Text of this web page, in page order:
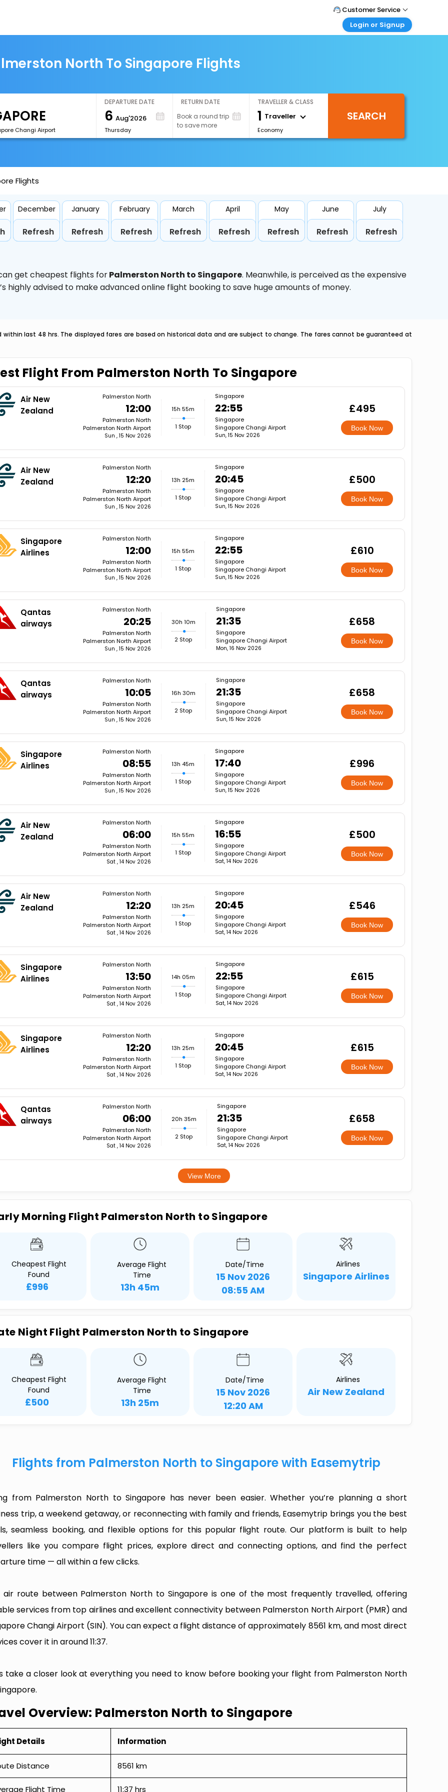
Customer Service
Call Support
Login or Signup
Login your agent account
My Booking
North To Singapore Flights
Changi Airport
DEPARTURE DATE
6 Aug'2026
Thursday
RETURN DATE
Book a round trip
to save more
TRAVELLER & CLASS
1 Traveller
Economy
SEARCH
Flights
December
Refresh
January
Refresh
February
Refresh
March
Refresh
April
Refresh
May
Refresh
June
Refresh
July
Refresh
get cheapest flights forPalmerston North to Singapore. Meanwhile,is perceived as the expensive
highly advised to make advanced online flight booking to save huge amounts of money.
last 48 hrs. The displayed fares are based on historical data and are subject to change. The fares cannot be guaranteed at
Flight From Palmerston North To Singapore
Air New
Zealand
Palmerston North
12:00
Palmerston North
Palmerston North Airport
Sun , 15 Nov 2026
15h 55m
1 Stop
Singapore
22:55
Singapore
Singapore Changi Airport
Sun, 15 Nov 2026
£495
Book Now
Air New
Zealand
Palmerston North
12:20
Palmerston North
Palmerston North Airport
Sun , 15 Nov 2026
13h 25m
1 Stop
Singapore
20:45
Singapore
Singapore Changi Airport
Sun, 15 Nov 2026
£500
Book Now
Singapore
Airlines
Palmerston North
12:00
Palmerston North
Palmerston North Airport
Sun , 15 Nov 2026
15h 55m
1 Stop
Singapore
22:55
Singapore
Singapore Changi Airport
Sun, 15 Nov 2026
£610
Book Now
Qantas
airways
Palmerston North
20:25
Palmerston North
Palmerston North Airport
Sun , 15 Nov 2026
30h 10m
2 Stop
Singapore
21:35
Singapore
Singapore Changi Airport
Mon, 16 Nov 2026
£658
Book Now
Qantas
airways
Palmerston North
10:05
Palmerston North
Palmerston North Airport
Sun , 15 Nov 2026
16h 30m
2 Stop
Singapore
21:35
Singapore
Singapore Changi Airport
Sun, 15 Nov 2026
£658
Book Now
Singapore
Airlines
Palmerston North
08:55
Palmerston North
Palmerston North Airport
Sun , 15 Nov 2026
13h 45m
1 Stop
Singapore
17:40
Singapore
Singapore Changi Airport
Sun, 15 Nov 2026
£996
Book Now
Air New
Zealand
Palmerston North
06:00
Palmerston North
Palmerston North Airport
Sat , 14 Nov 2026
15h 55m
1 Stop
Singapore
16:55
Singapore
Singapore Changi Airport
Sat, 14 Nov 2026
£500
Book Now
Air New
Zealand
Palmerston North
12:20
Palmerston North
Palmerston North Airport
Sat , 14 Nov 2026
13h 25m
1 Stop
Singapore
20:45
Singapore
Singapore Changi Airport
Sat, 14 Nov 2026
£546
Book Now
Singapore
Airlines
Palmerston North
13:50
Palmerston North
Palmerston North Airport
Sat , 14 Nov 2026
14h 05m
1 Stop
Singapore
22:55
Singapore
Singapore Changi Airport
Sat, 14 Nov 2026
£615
Book Now
Singapore
Airlines
Palmerston North
12:20
Palmerston North
Palmerston North Airport
Sat , 14 Nov 2026
13h 25m
1 Stop
Singapore
20:45
Singapore
Singapore Changi Airport
Sat, 14 Nov 2026
£615
Book Now
Qantas
airways
Palmerston North
06:00
Palmerston North
Palmerston North Airport
Sat , 14 Nov 2026
20h 35m
2 Stop
Singapore
21:35
Singapore
Singapore Changi Airport
Sat, 14 Nov 2026
£658
Book Now
View More
Morning Flight Palmerston North to Singapore
Cheapest Flight
Found
£996
Average Flight
Time
13h 45m
Date/Time
15 Nov 2026
08:55 AM
Airlines
Singapore Airlines
Night Flight Palmerston North to Singapore
Cheapest Flight
Found
£500
Average Flight
Time
13h 25m
Date/Time
15 Nov 2026
12:20 AM
Airlines
Air New Zealand
Flights from Palmerston North to Singapore with Easemytrip
from Palmerston North to Singapore has never been easier. Whether you’re planning a short
trip, a weekend getaway, or reconnecting with family and friends, Easemytrip brings you the best
seamless booking, and flexible options for this popular flight route. Our platform is built to help
like you compare flight prices, explore direct and connecting options, and find the perfect
time — all within a few clicks.
air route between Palmerston North to Singapore is one of the most frequently travelled, offering
services from top airlines and excellent connectivity between Palmerston North Airport (PMR) and
Changi Airport (SIN). You can expect a flight distance of approximately 8561 km, and most direct
cover it in around 11:37.
take a closer look at everything you need to know before booking your flight from Palmerston North
Overview: Palmerston North to Singapore
Details Information
Distance 8561 km
Flight Time 11:37 hrs